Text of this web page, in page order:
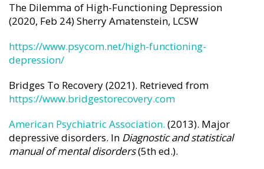
The Dilemma of High-Functioning Depression
(2020, Feb 24) Sherry Amatenstein, LCSW
https://www.psycom.net/high-functioning-
depression/
Bridges To Recovery (2021). Retrieved from
https://www.bridgestorecovery.com
American Psychiatric Association. (2013). Major
depressive disorders. In Diagnostic and statistical
manual of mental disorders(5th ed.).